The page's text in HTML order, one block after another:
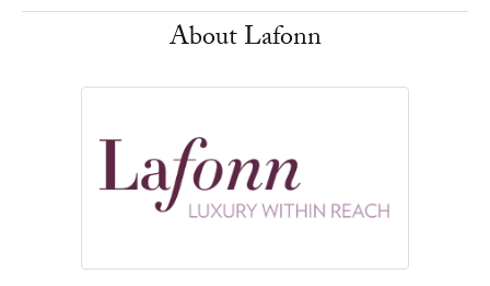
About Lafonn